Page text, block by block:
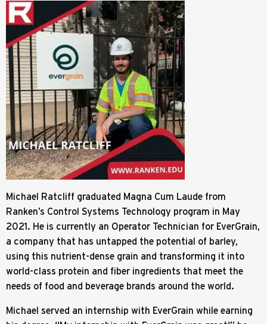
Michael Ratcliff graduated Magna Cum Laude from
Ranken’s Control Systems Technology program in May
2021. He is currently an Operator Technician for EverGrain,
a company that has untapped the potential of barley,
using this nutrient-dense grain and transforming it into
world-class protein and fiber ingredients that meet the
needs of food and beverage brands around the world.
Michael served an internship with EverGrain while earning